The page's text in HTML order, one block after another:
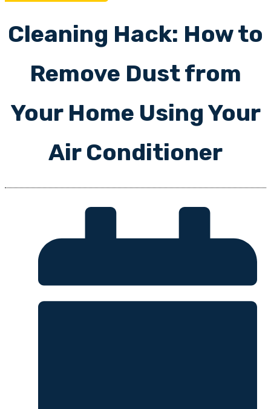
Cleaning Hack: How to
Remove Dust from
Your Home Using Your
Air Conditioner